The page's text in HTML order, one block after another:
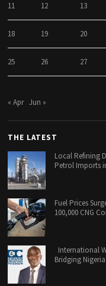
11 12 13
18 19 20
25 26 27
« Apr Jun »
THE LATEST
Local Refining
Petrol Imports
Fuel Prices
100,000 CNG
International
Bridging